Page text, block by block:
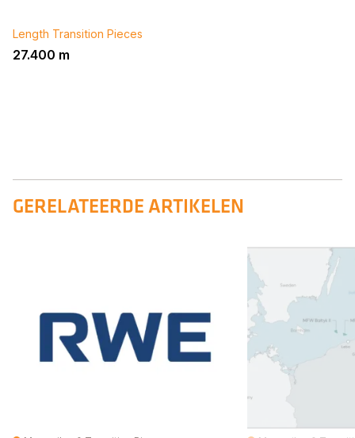
Length Transition Pieces
27.400 m
GERELATEERDE ARTIKELEN